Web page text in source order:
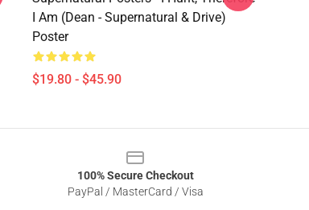
I Am (Dean - Supernatural & Drive)
Poster
$19.80 - $45.90
100% Secure Checkout
PayPal / MasterCard / Visa